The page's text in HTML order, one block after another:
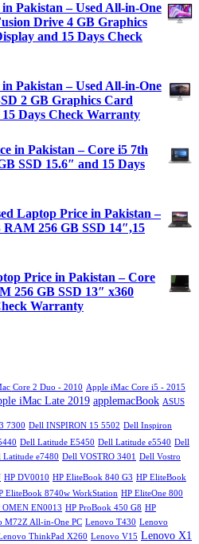
Pakistan – Used All-in-One
Drive 4 GB Graphics
and 15 Days Check
price
Pakistan – Used All-in-One
2 GB Graphics Card
Days Check Warranty
in Pakistan – Core i5 7th
SSD 15.6″ and 15 Days
Laptop Price in Pakistan –
256 GB SSD 14″,15
Price in Pakistan – Core
256 GB SSD 13″ x360
Warranty
Core 2 Duo - 2010 Apple iMac Core i5 - 2015
iMac Late 2019 applemacBook ASUS
7300 Dell INSPIRON 15 5502 Dell Inspiron
Dell Latitude E5450 Dell Latitude e5540 Dell
Latitude e7480 Dell VOSTRO 3401 Dell Vostro
HP DV0010 HP EliteBook 840 G3 HP EliteBook
EliteBook 8740w WorkStation HP EliteOne 800
OMEN EN0013 HP ProBook 450 G8 HP
M72Z All-in-One PC Lenovo T430 Lenovo
ThinkPad X260 Lenovo V15 Lenovo X1